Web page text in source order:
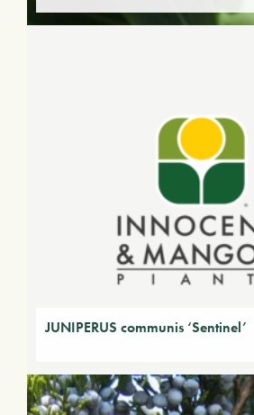
JUNIPERUS communis ‘Sentinel’